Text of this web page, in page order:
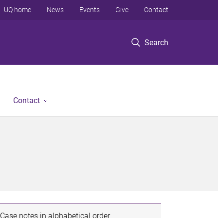
Search
UQ home News Events Give Contact
Contact
Case notes in alphabetical order